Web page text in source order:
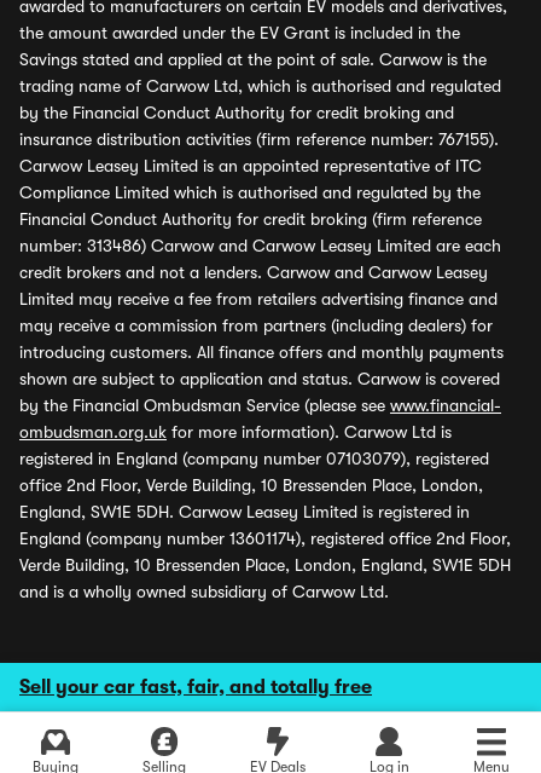
Sell your car fast, fair, and totally free
Buying Selling EV Deals Log in Menu
awarded to manufacturers on certain EV models and derivatives,
the amount awarded under the EV Grant is included in the
Savings stated and applied at the point of sale. Carwow is the
trading name of Carwow Ltd, which is authorised and regulated
by the Financial Conduct Authority for credit broking and
insurance distribution activities (firm reference number: 767155).
Carwow Leasey Limited is an appointed representative of ITC
Compliance Limited which is authorised and regulated by the
Financial Conduct Authority for credit broking (firm reference
number: 313486) Carwow and Carwow Leasey Limited are each
credit brokers and not a lenders. Carwow and Carwow Leasey
Limited may receive a fee from retailers advertising finance and
may receive a commission from partners (including dealers) for
introducing customers. All finance offers and monthly payments
shown are subject to application and status. Carwow is covered
by the Financial Ombudsman Service (please see www.financial-
ombudsman.org.uk for more information). Carwow Ltd is
registered in England (company number 07103079), registered
office 2nd Floor, Verde Building, 10 Bressenden Place, London,
England, SW1E 5DH. Carwow Leasey Limited is registered in
England (company number 13601174), registered office 2nd Floor,
Verde Building, 10 Bressenden Place, London, England, SW1E 5DH
and is a wholly owned subsidiary of Carwow Ltd.